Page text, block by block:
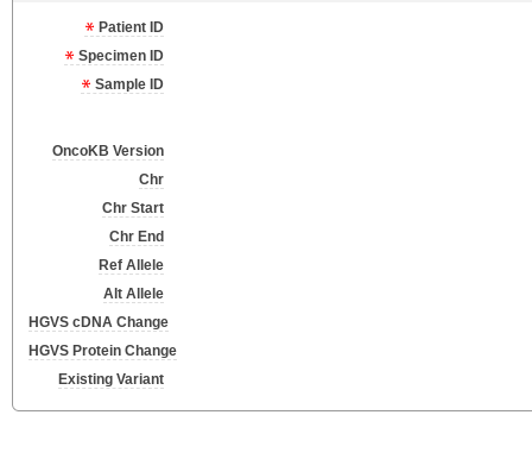
Patient ID
Specimen ID
Sample ID
OncoKB Version
Chr
Chr Start
Chr End
Ref Allele
Alt Allele
HGVS cDNA Change
HGVS Protein Change
Existing Variant